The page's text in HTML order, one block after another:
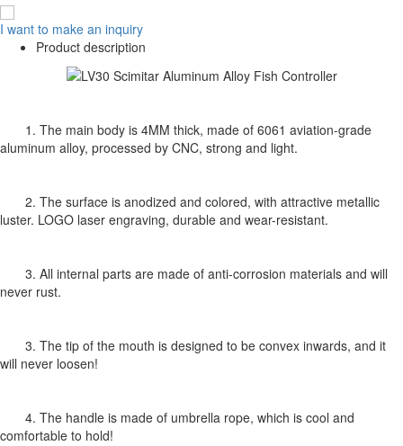
I want to make an inquiry
Product description
1. The main body is 4MM thick, made of 6061 aviation-grade
aluminum alloy, processed by CNC, strong and light.
2. The surface is anodized and colored, with attractive metallic
luster. LOGO laser engraving, durable and wear-resistant.
3. All internal parts are made of anti-corrosion materials and will
never rust.
3. The tip of the mouth is designed to be convex inwards, and it
will never loosen!
4. The handle is made of umbrella rope, which is cool and
comfortable to hold!